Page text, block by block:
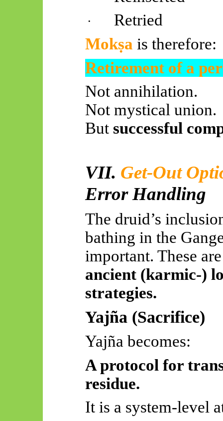
·
Retried
Mokṣa is therefore:
Retirement of a
Not annihilation.
Not mystical union.
But successful
VII. Get-Out
Error Handling
The druid’s
bathing in the
important. These
ancient (karmic-)
strategies.
Yajña (Sacrifice)
Yajña becomes:
A protocol for
residue.
It is a system-level